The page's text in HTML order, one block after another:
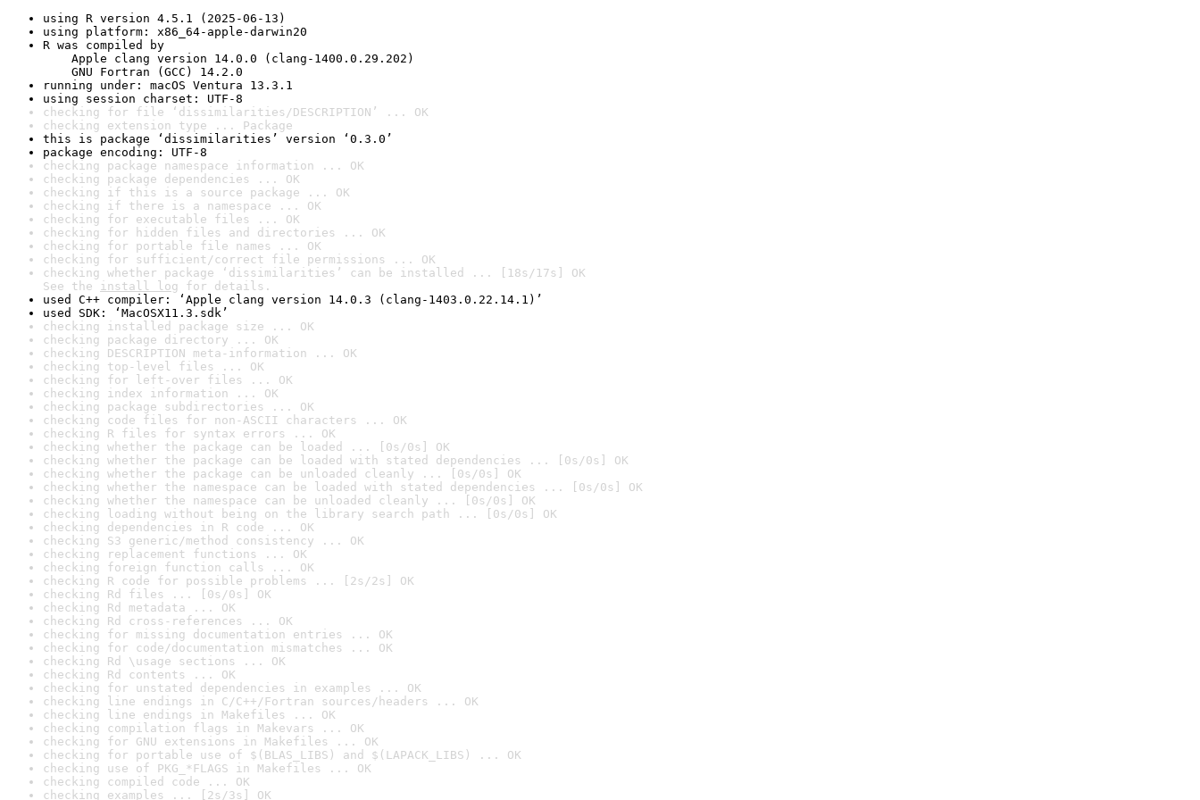
using R version 4.5.1 (2025-06-13)
using platform: x86_64-apple-darwin20
R was compiled by
Apple clang version 14.0.0 (clang-1400.0.29.202)
GNU Fortran (GCC) 14.2.0
running under: macOS Ventura 13.3.1
using session charset: UTF-8
checking for file ‘dissimilarities/DESCRIPTION’ ... OK
checking extension type ... Package
this is package ‘dissimilarities’ version ‘0.3.0’
package encoding: UTF-8
checking package namespace information ... OK
checking package dependencies ... OK
checking if this is a source package ... OK
checking if there is a namespace ... OK
checking for executable files ... OK
checking for hidden files and directories ... OK
checking for portable file names ... OK
checking for sufficient/correct file permissions ... OK
checking whether package ‘dissimilarities’ can be installed ... [18s/17s] OK
See the install log for details.
used C++ compiler: ‘Apple clang version 14.0.3 (clang-1403.0.22.14.1)’
used SDK: ‘MacOSX11.3.sdk’
checking installed package size ... OK
checking package directory ... OK
checking DESCRIPTION meta-information ... OK
checking top-level files ... OK
checking for left-over files ... OK
checking index information ... OK
checking package subdirectories ... OK
checking code files for non-ASCII characters ... OK
checking R files for syntax errors ... OK
checking whether the package can be loaded ... [0s/0s] OK
checking whether the package can be loaded with stated dependencies ... [0s/0s] OK
checking whether the package can be unloaded cleanly ... [0s/0s] OK
checking whether the namespace can be loaded with stated dependencies ... [0s/0s] OK
checking whether the namespace can be unloaded cleanly ... [0s/0s] OK
checking loading without being on the library search path ... [0s/0s] OK
checking dependencies in R code ... OK
checking S3 generic/method consistency ... OK
checking replacement functions ... OK
checking foreign function calls ... OK
checking R code for possible problems ... [2s/2s] OK
checking Rd files ... [0s/0s] OK
checking Rd metadata ... OK
checking Rd cross-references ... OK
checking for missing documentation entries ... OK
checking for code/documentation mismatches ... OK
checking Rd \usage sections ... OK
checking Rd contents ... OK
checking for unstated dependencies in examples ... OK
checking line endings in C/C++/Fortran sources/headers ... OK
checking line endings in Makefiles ... OK
checking compilation flags in Makevars ... OK
checking for GNU extensions in Makefiles ... OK
checking for portable use of $(BLAS_LIBS) and $(LAPACK_LIBS) ... OK
checking use of PKG_*FLAGS in Makefiles ... OK
checking compiled code ... OK
checking examples ... [2s/3s] OK